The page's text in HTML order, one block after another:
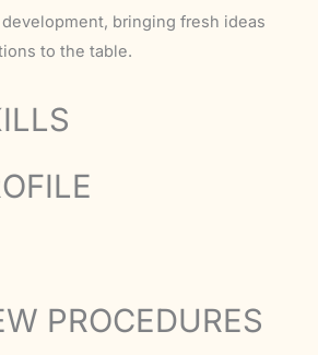
bringing fresh ideas
to the table.
PROCEDURES